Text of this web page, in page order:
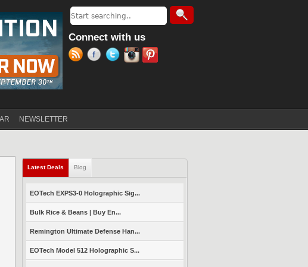
Search form
Search
Connect with us
NEWSLETTER
Latest Deals (active tab)
Blog
EOTech EXPS3-0 Holographic Sig...
Bulk Rice & Beans | Buy En...
Remington Ultimate Defense Han...
EOTech Model 512 Holographic S...